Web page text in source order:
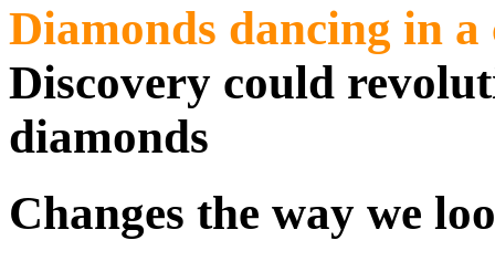
Diamonds dancing in
Discovery could
diamonds
Changes the way we